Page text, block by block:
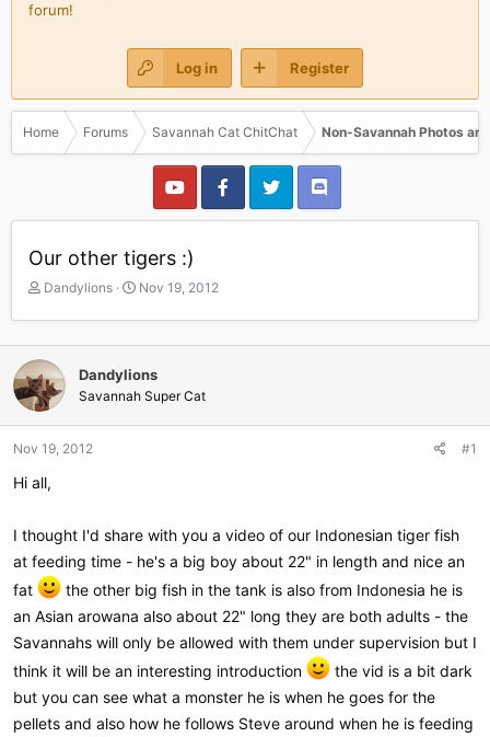
forum!
Log in Register
Home Forums Savannah Cat ChitChat Non-Savannah Photos
Our other tigers :)
T
r
e
a
d
s
t
a
Dandylions
S
a
r
d
a
t
Nov 19, 2012
Dandylions
Savannah Super Cat
Nov 19, 2012 #1
Hi all,
I thought I'd share with you a video of our Indonesian tiger fish
at feeding time - he's a big boy about 22" in length and nice an
fat
the other big fish in the tank is also from Indonesia he is
an Asian arowana also about 22" long they are both adults - the
Savannahs will only be allowed with them under supervision but I
think it will be an interesting introduction
the vid is a bit dark
but you can see what a monster he is when he goes for the
pellets and also how he follows Steve around when he is feeding